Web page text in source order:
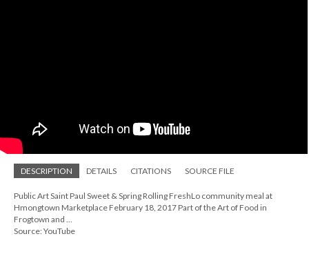
DESCRIPTION DETAILS CITATIONS SOURCE FILE
Public Art Saint Paul Sweet & Spring Rolling FreshLo community meal at
Hmongtown Marketplace February 18, 2017 Part of the Art of Food in
Frogtown and ...
Source: YouTube